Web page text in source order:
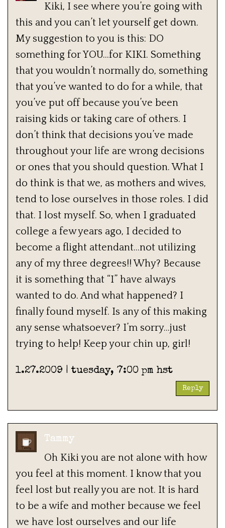
Kiki, I see where you’re going with
this and you can’t let yourself get down.
My suggestion to you is this: DO
something for YOU…for KIKI. Something
that you wouldn’t normally do, something
that you’ve wanted to do for a while, that
you’ve put off because you’ve been
raising kids or taking care of others. I
don’t think that decisions you’ve made
throughout your life are wrong decisions
or ones that you should question. What I
do think is that we, as mothers and wives,
tend to lose ourselves in those roles. I did
that. I lost myself. So, when I graduated
college a few years ago, I decided to
become a flight attendant…not utilizing
any of my three degrees!! Why? Because
it is something that “I” have always
wanted to do. And what happened? I
finally found myself. Is any of this making
any sense whatsoever? I’m sorry…just
trying to help! Keep your chin up, girl!
1.27.2009 | tuesday, 7:00 pm hst
Reply
Tammy
Oh Kiki you are not alone with how
you feel at this moment. I know that you
feel lost but really you are not. It is hard
to be a wife and mother because we feel
we have lost ourselves and our life